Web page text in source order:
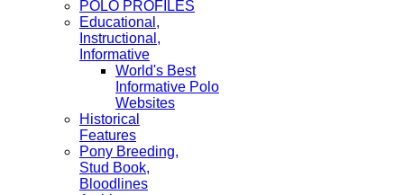
POLO PROFILES
Educational,
Instructional,
Informative
World's Best
Informative Polo
Websites
Historical
Features
Pony Breeding,
Stud Book,
Bloodlines